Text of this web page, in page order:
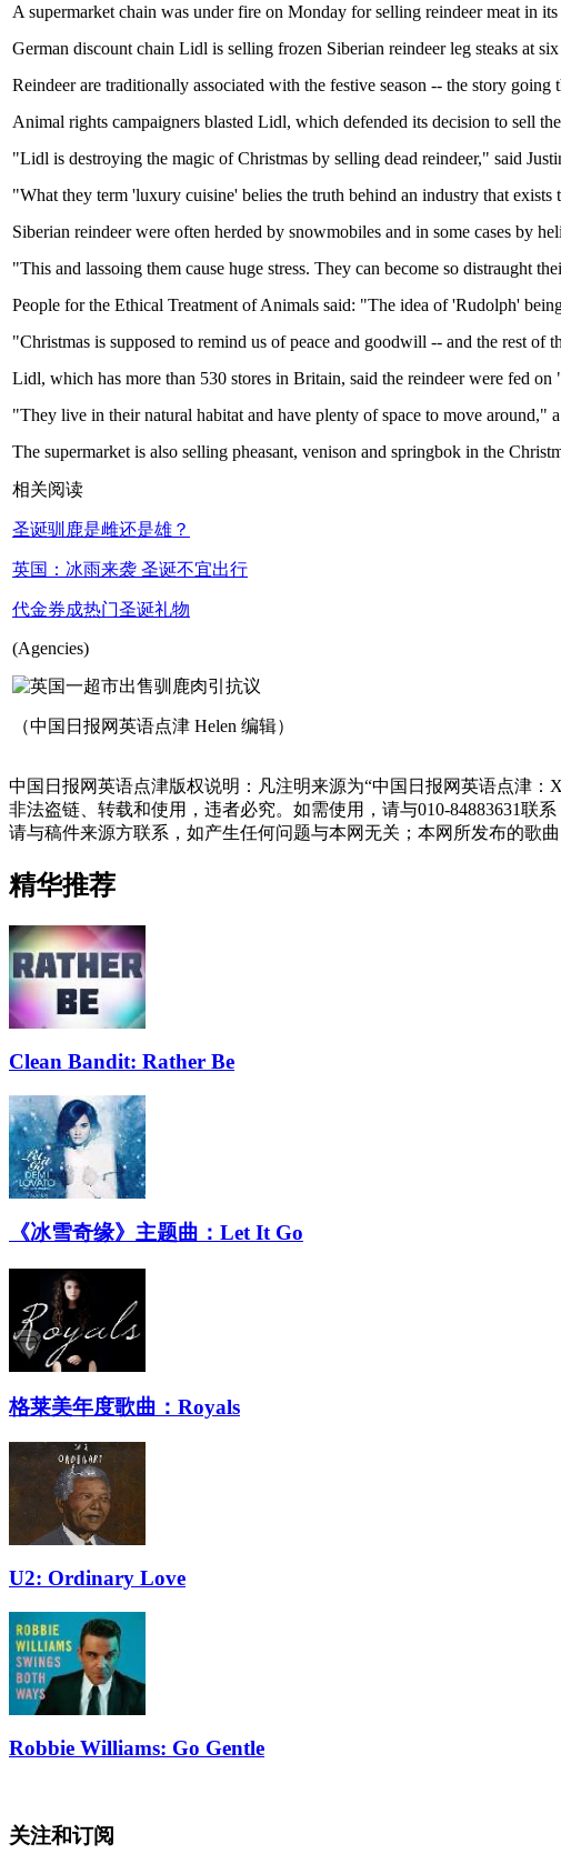
A supermarket chain was under fire on Monday for selling reindeer meat in
German discount chain Lidl is selling frozen Siberian reindeer leg steaks at
Reindeer are traditionally associated with the festive season -- the story
Animal rights campaigners blasted Lidl, which defended its decision to sell
"Lidl is destroying the magic of Christmas by selling dead reindeer," said
"What they term 'luxury cuisine' belies the truth behind an industry that
Siberian reindeer were often herded by snowmobiles and in some cases by
"This and lassoing them cause huge stress. They can become so distraught
People for the Ethical Treatment of Animals said: "The idea of 'Rudolph'
"Christmas is supposed to remind us of peace and goodwill -- and the rest
Lidl, which has more than 530 stores in Britain, said the reindeer were fed on
"They live in their natural habitat and have plenty of space to move around,"
The supermarket is also selling pheasant, venison and springbok in the
相关阅读
圣诞驯鹿是雌还是雄？
英国：冰雨来袭 圣诞不宜出行
代金券成热门圣诞礼物
(Agencies)
（中国日报网英语点津 Helen 编辑）
中国日报网英语点津版权说明：凡注明来源为“中国日报网英语点津
非法盗链、转载和使用，违者必究。如需使用，请与010-84883631联
请与稿件来源方联系，如产生任何问题与本网无关；本网所发布的歌
精华推荐
Clean Bandit: Rather Be
《冰雪奇缘》主题曲：Let It Go
格莱美年度歌曲：Royals
U2: Ordinary Love
Robbie Williams: Go Gentle
关注和订阅